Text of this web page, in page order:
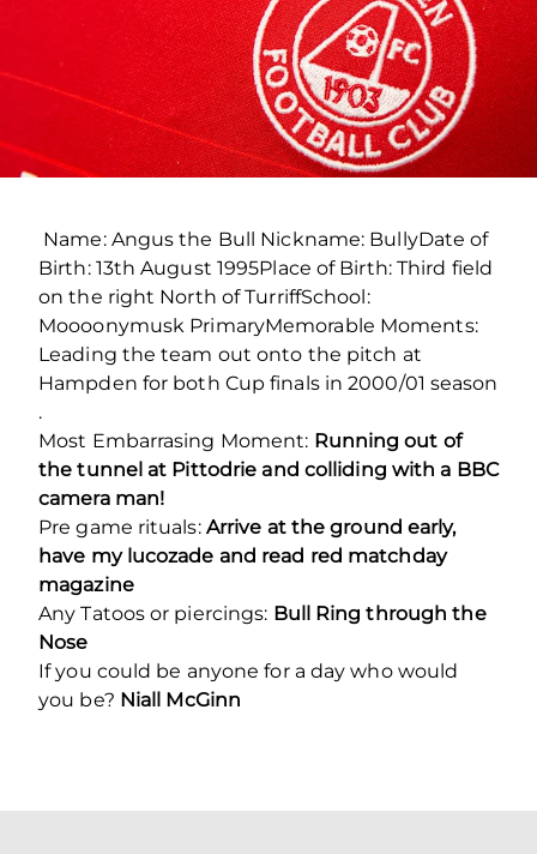
Name: Angus the Bull Nickname: BullyDate of
Birth: 13th August 1995Place of Birth: Third field
on the right North of TurriffSchool:
Moooonymusk PrimaryMemorable Moments:
Leading the team out onto the pitch at
Hampden for both Cup finals in 2000/01 season
.
Most Embarrasing Moment: Running out of
the tunnel at Pittodrie and colliding with a BBC
camera man!
Pre game rituals: Arrive at the ground early,
have my lucozade and read red matchday
magazine
Any Tatoos or piercings: Bull Ring through the
Nose
If you could be anyone for a day who would
you be? Niall McGinn